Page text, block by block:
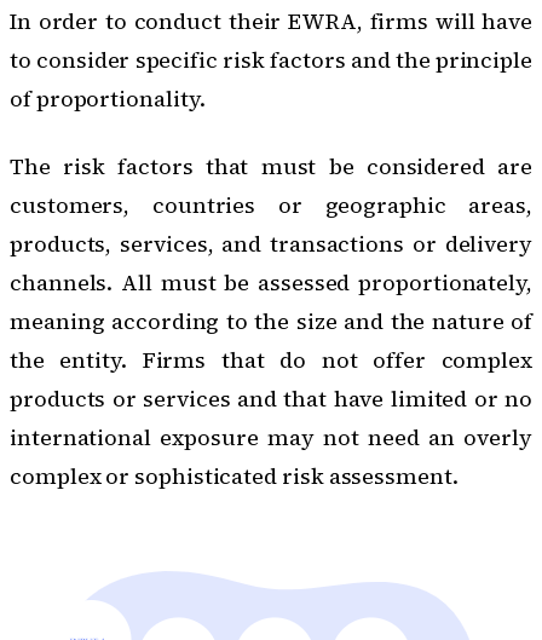
In order to conduct their EWRA, firms will have
to consider specific risk factors and the principle
of proportionality.
The risk factors that must be considered are
customers, countries or geographic areas,
products, services, and transactions or delivery
channels. All must be assessed proportionately,
meaning according to the size and the nature of
the entity. Firms that do not offer complex
products or services and that have limited or no
international exposure may not need an overly
complex or sophisticated risk assessment.